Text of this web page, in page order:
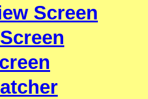
Screen